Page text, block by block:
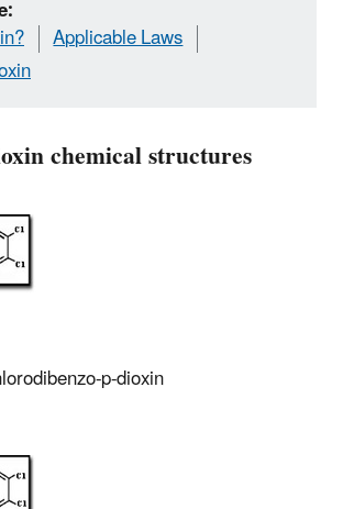
Applicable Laws
chemical structures
p-dioxin